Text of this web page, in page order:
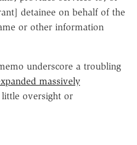
detainee on behalf of the
or other information
underscore a troubling
massively
oversight or